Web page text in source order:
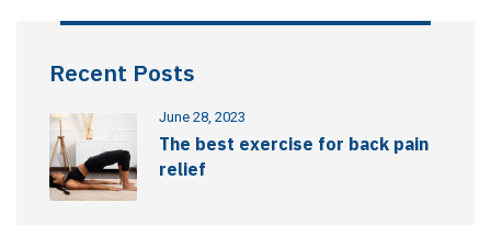
Recent Posts
June 28, 2023
The best exercise for back pain
relief